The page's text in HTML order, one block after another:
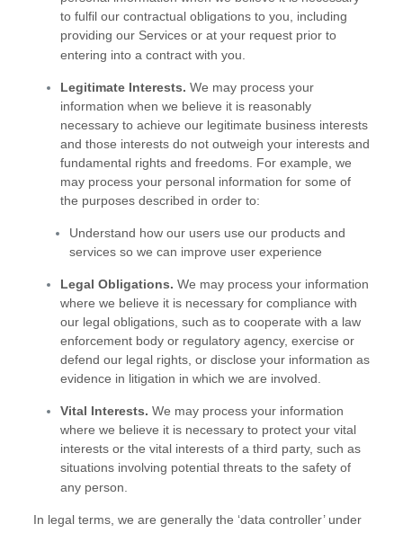
to fulfilour contractual obligations to you, including
providing our Services or at your request prior to
entering into a contract with you.
Legitimate Interests. We may process your
information when we believe it is reasonably
necessary to achieve our legitimate business interests
and those interests do not outweigh your interests and
fundamental rights and freedoms. For example, we
may process your personal information for some of
the purposes described in order to:
Understand how our users use our products and
services so we can improve user experience
Legal Obligations. We may process your information
where we believe it is necessary for compliance with
our legal obligations, such as to cooperate with a law
enforcement body or regulatory agency, exercise or
defend our legal rights, or disclose your information as
evidence in litigation in which we are involved.
Vital Interests. We may process your information
where we believe it is necessary to protect your vital
interests or the vital interests of a third party, such as
situations involving potential threats to the safety of
any person.
In legal terms, we are generally the ‘data controller’under